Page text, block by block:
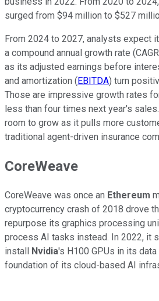
surged from $94 million to $527
From 2024 to 2027, analysts expect
a compound annual growth rate
as its adjusted earnings before
and amortization (EBITDA) turn
Those are impressive growth rates
less than four times next year's
room to grow as it pulls more
traditional agent-driven insurance
CoreWeave
CoreWeave was once an Ethereum
cryptocurrency crash of 2018 drove
repurpose its graphics processing
process AI tasks instead. In 2022, it
install Nvidia's H100 GPUs in its
foundation of its cloud-based AI